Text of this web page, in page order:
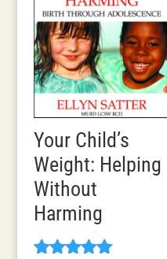
Your Child’s
Weight: Helping
Without
Harming